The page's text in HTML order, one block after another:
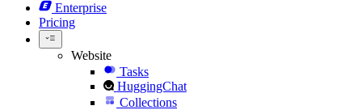
Enterprise
Pricing
Website
Tasks
HuggingChat
Collections